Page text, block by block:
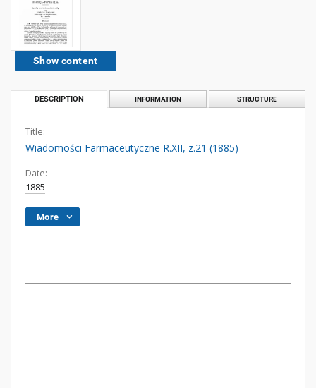
Show content
DESCRIPTION INFORMATION STRUCTURE
Title:
Wiadomości Farmaceutyczne R.XII, z.21 (1885)
Date:
1885
More